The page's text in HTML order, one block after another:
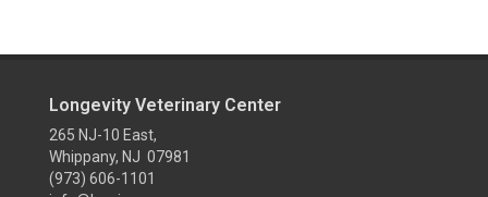
Longevity Veterinary Center
265 NJ-10 East,
Whippany, NJ 07981
(973) 606-1101